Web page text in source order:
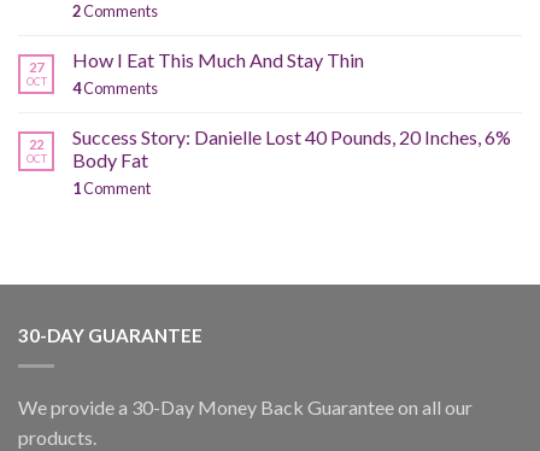
2Comments
27
OCT
How I Eat This Much And Stay Thin
4Comments
22
OCT
Success Story: Danielle Lost 40 Pounds, 20 Inches, 6%
Body Fat
1Comment
30-DAY GUARANTEE
We provide a 30-Day Money Back Guarantee on all our
products.